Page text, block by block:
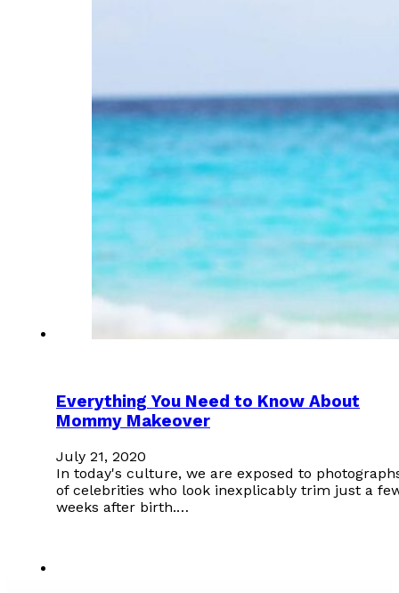
Everything You Need to Know About
Mommy Makeover
July 21, 2020
In today's culture, we are exposed to
of celebrities who look inexplicably trim just a
weeks after birth.…